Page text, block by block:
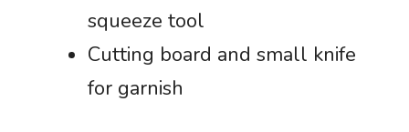
squeeze tool
Cutting board and small knife
for garnish